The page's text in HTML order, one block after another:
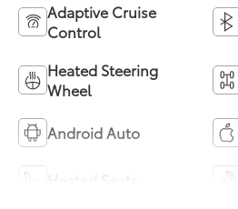
Adaptive Cruise
Control
Heated Steering
Wheel
Android Auto